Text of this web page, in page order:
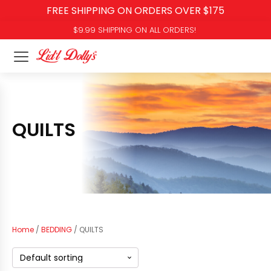
FREE SHIPPING ON ORDERS OVER $175
$9.99 SHIPPING ON ALL ORDERS!
QUILTS
Home / BEDDING / QUILTS